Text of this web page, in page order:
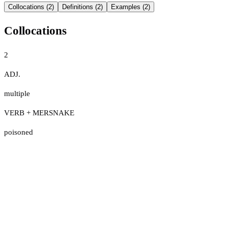
Collocations (2) Definitions (2) Examples (2)
Collocations
2
ADJ.
multiple
VERB + MERSNAKE
poisoned